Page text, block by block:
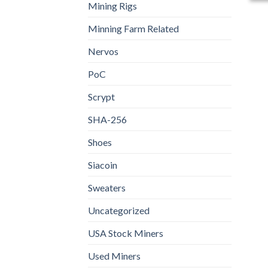
Mining Rigs
Minning Farm Related
Nervos
PoC
Scrypt
SHA-256
Shoes
Siacoin
Sweaters
Uncategorized
USA Stock Miners
Used Miners